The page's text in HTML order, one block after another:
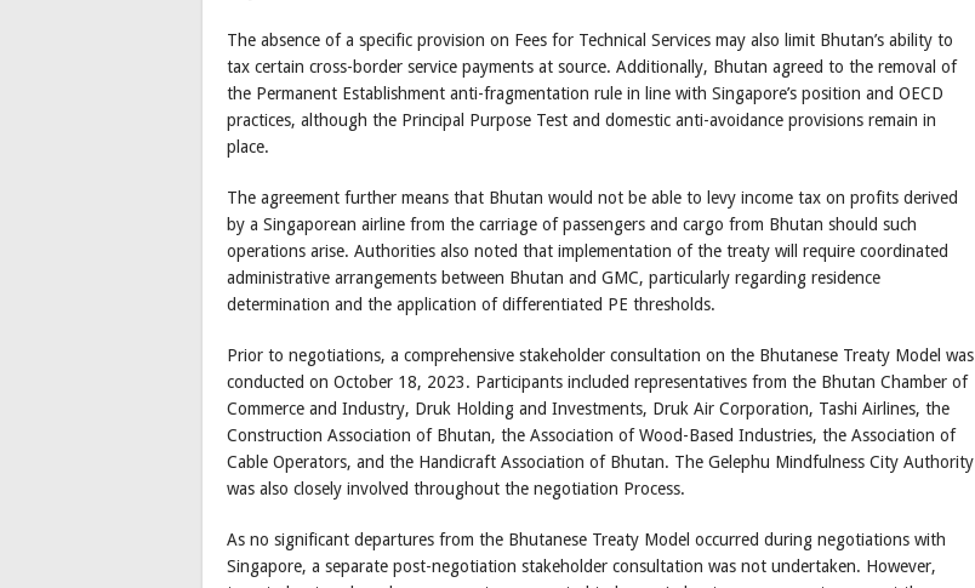
The absence of a specific provision on Fees for Technical Services may also limit Bhutan’s ability to
tax certain cross-border service payments at source. Additionally, Bhutan agreed to the removal of
the Permanent Establishment anti-fragmentation rule in line with Singapore’s position and OECD
practices, although the Principal Purpose Test and domestic anti-avoidance provisions remain in
place.
The agreement further means that Bhutan would not be able to levy income tax on profits derived
by a Singaporean airline from the carriage of passengers and cargo from Bhutan should such
operations arise. Authorities also noted that implementation of the treaty will require coordinated
administrative arrangements between Bhutan and GMC, particularly regarding residence
determination and the application of differentiated PE thresholds.
Prior to negotiations, a comprehensive stakeholder consultation on the Bhutanese Treaty Model was
conducted on October 18, 2023. Participants included representatives from the Bhutan Chamber of
Commerce and Industry, Druk Holding and Investments, Druk Air Corporation, Tashi Airlines, the
Construction Association of Bhutan, the Association of Wood-Based Industries, the Association of
Cable Operators, and the Handicraft Association of Bhutan. The Gelephu Mindfulness City Authority
was also closely involved throughout the negotiation Process.
As no significant departures from the Bhutanese Treaty Model occurred during negotiations with
Singapore, a separate post-negotiation stakeholder consultation was not undertaken. However,